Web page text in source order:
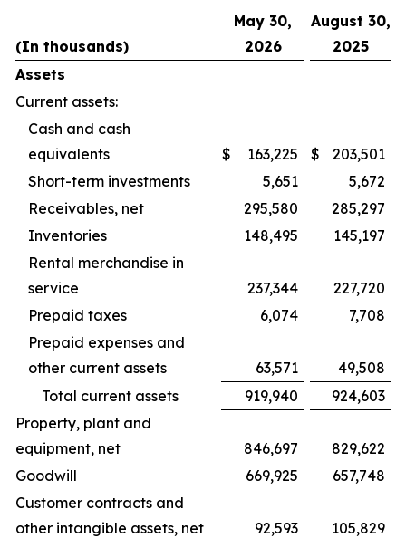
(In thousands)
May 30,
2026
August 30,
2025
Assets
Current assets:
Cash and cash
equivalents
$ 163,225 $
203,501
Short-term investments
5,651
5,672
Receivables, net
295,580
285,297
Inventories
148,495
145,197
Rental merchandise in
service
237,344
227,720
Prepaid taxes
6,074
7,708
Prepaid expenses and
other current assets
63,571
49,508
Total current assets
919,940
924,603
Property, plant and
equipment, net
846,697
829,622
Goodwill
669,925
657,748
Customer contracts and
other intangible assets, net
92,593
105,829